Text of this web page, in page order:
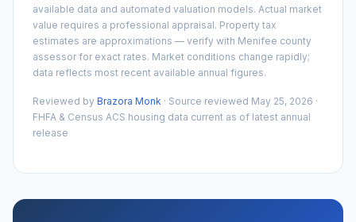
available data and automated valuation models. Actual market
value requires a professional appraisal. Property tax
estimates are approximations — verify with Menifee county
assessor for exact rates. Market conditions change rapidly;
data reflects most recent available annual figures.
Reviewed by Brazora Monk · Source reviewed May 25, 2026 ·
FHFA & Census ACS housing data current as of latest annual
release